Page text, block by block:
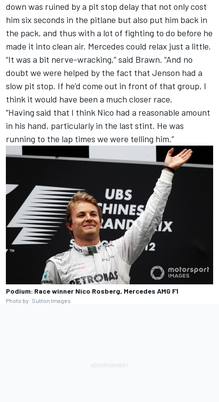
down was ruined by a pit stop delay that not only cost
him six seconds in the pitlane but also put him back in
the pack, and thus with a lot of fighting to do before he
made it into clean air. Mercedes could relax just a little.
“It was a bit nerve-wracking,” said Brawn. “And no
doubt we were helped by the fact that Jenson had a
slow pit stop. If he’d come out in front of that group, I
think it would have been a much closer race.
“Having said that I think Nico had a reasonable amount
in his hand, particularly in the last stint. He was
running to the lap times we were telling him.”
Podium: Race winner Nico Rosberg, Mercedes AMG F1
Photo by: Sutton Images